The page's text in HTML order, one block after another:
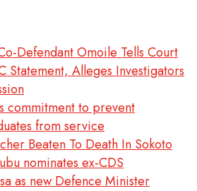
Defendant Omoile Tells Court
Statement, Alleges Investigators
commitment to prevent
from service
Beaten To Death In Sokoto
nominates ex-CDS
as new Defence Minister